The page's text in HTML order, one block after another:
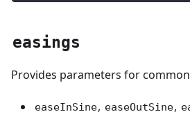
easings
Provides parameters for
easeInSine, easeOutSine,